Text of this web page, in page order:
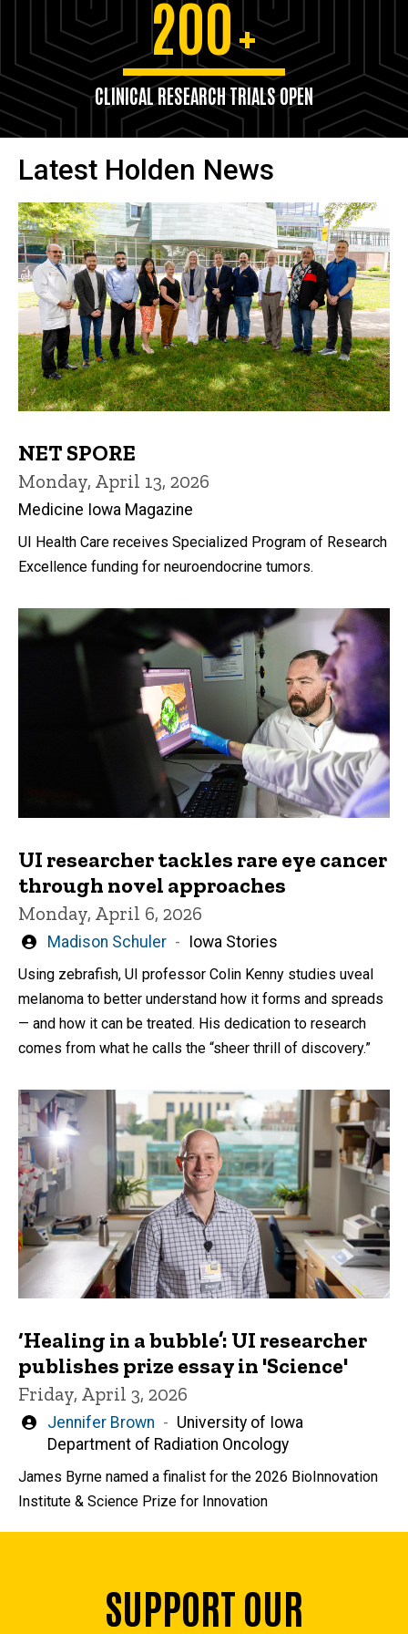
200+
CLINICAL RESEARCH TRIALS OPEN
Latest Holden News
NET SPORE
Monday, April 13, 2026
Medicine Iowa Magazine
UI Health Care receives Specialized Program of Research
Excellence funding for neuroendocrine tumors.
UI researcher tackles rare eye cancer
through novel approaches
Monday, April 6, 2026
Written
Madison Schuler Iowa Stories
Using zebrafish, UI professor Colin Kenny studies uveal
melanoma to better understand how it forms and spreads
— and how it can be treated. His dedication to research
comes from what he calls the “sheer thrill of discovery.”
‘Healing in a bubble’: UI researcher
publishes prize essay in 'Science'
Friday, April 3, 2026
Written
by
Jennifer Brown
University of Iowa
Department of Radiation Oncology
James Byrne named a finalist for the 2026 BioInnovation
Institute & Science Prize for Innovation
SUPPORT OUR